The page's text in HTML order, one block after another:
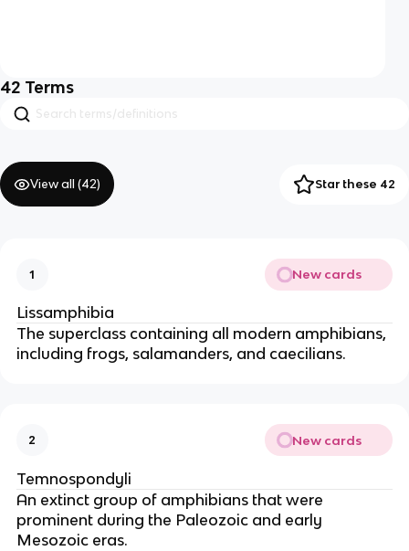
42 Terms
View all (42) Star these 42
1 New cards
Lissamphibia
The superclass containing all modern amphibians,
including frogs, salamanders, and caecilians.
2 New cards
Temnospondyli
An extinct group of amphibians that were
prominent during the Paleozoic and early
Mesozoic eras.